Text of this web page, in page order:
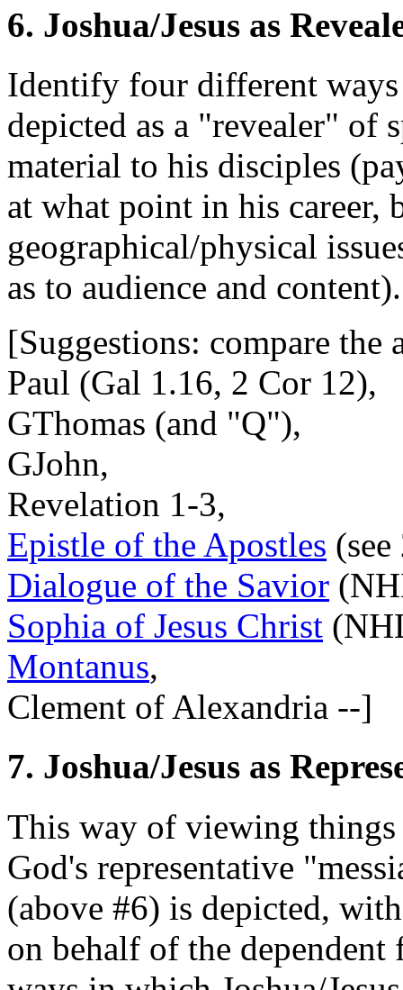
6. Joshua/Jesus as
Identify four different ways
depicted as a "revealer" of
material to his disciples
at what point in his career,
geographical/physical
as to audience and content).
[Suggestions: compare the
Paul (Gal 1.16, 2 Cor 12),
GThomas (and "Q"),
GJohn,
Revelation 1-3,
Epistle of the Apostles
Dialogue of the Savior
Sophia of Jesus Christ
Montanus,
Clement of Alexandria --]
7. Joshua/Jesus as
This way of viewing
God's representative
(above #6) is depicted,
on behalf of the